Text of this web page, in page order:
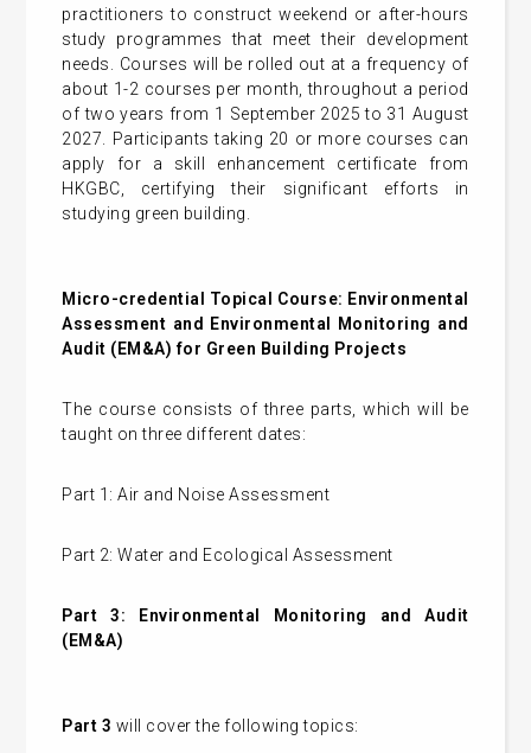
practitioners to construct weekend or after-hours
study programmes that meet their development
needs. Courses will be rolled out at a frequency of
about 1-2 courses per month, throughout a period
of two years from 1 September 2025 to 31 August
2027. Participants taking 20 or more courses can
apply for a skill enhancement certificate from
HKGBC, certifying their significant efforts in
studying green building.
Micro-credential Topical Course: Environmental
Assessment and Environmental Monitoring and
Audit (EM&A) for Green Building Projects
The course consists of three parts, which will be
taught on three different dates:
Part 1: Air and Noise Assessment
Part 2: Water and Ecological Assessment
Part 3: Environmental Monitoring and Audit
(EM&A)
Part 3 will cover the following topics: